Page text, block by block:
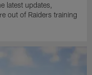
latest updates,
out of Raiders training